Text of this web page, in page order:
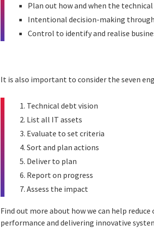
Plan out how and when the
Intentional decision-making
Control to identify and realise
It is also important to consider the seven
Technical debt vision
List all IT assets
Evaluate to set criteria
Sort and plan actions
Deliver to plan
Report on progress
Assess the impact
Find out more about how we can help
performance and delivering innovative